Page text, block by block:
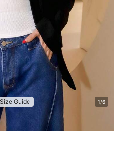
Size Guide 1/6